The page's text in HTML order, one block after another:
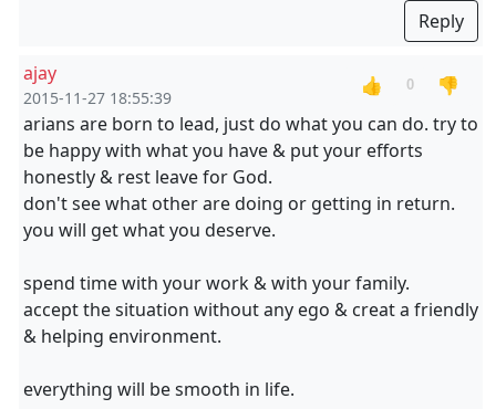
Reply
ajay
2015-11-27 18:55:39
👍 0
👎
arians are born to lead, just do what you can do. try to
be happy with what you have & put your efforts
honestly & rest leave for God.
don't see what other are doing or getting in return.
you will get what you deserve.
spend time with your work & with your family.
accept the situation without any ego & creat a friendly
& helping environment.
everything will be smooth in life.